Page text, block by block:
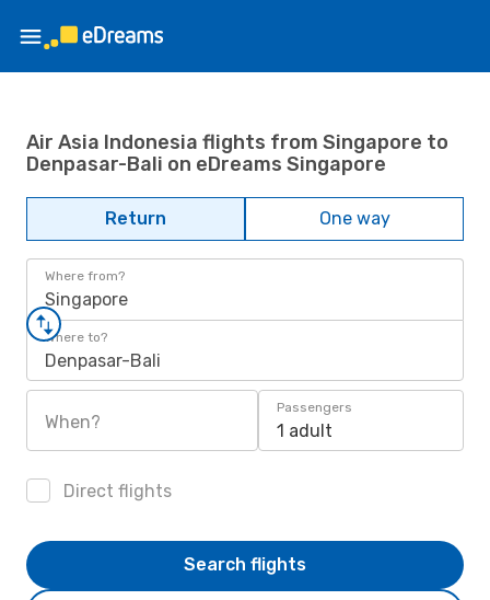
Air Asia Indonesia flights from Singapore to
Denpasar-Bali on eDreams Singapore
Return One way
Where from?
Singapore
Where to?
Denpasar-Bali
When?
Passengers
1 adult
Direct flights
Search flights